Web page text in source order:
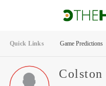
Quick Links Game Predictions
Colston